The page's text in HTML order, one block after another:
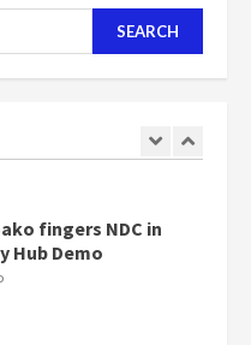
of NAPO doesn’t
vote for NPP –
Hub Demo